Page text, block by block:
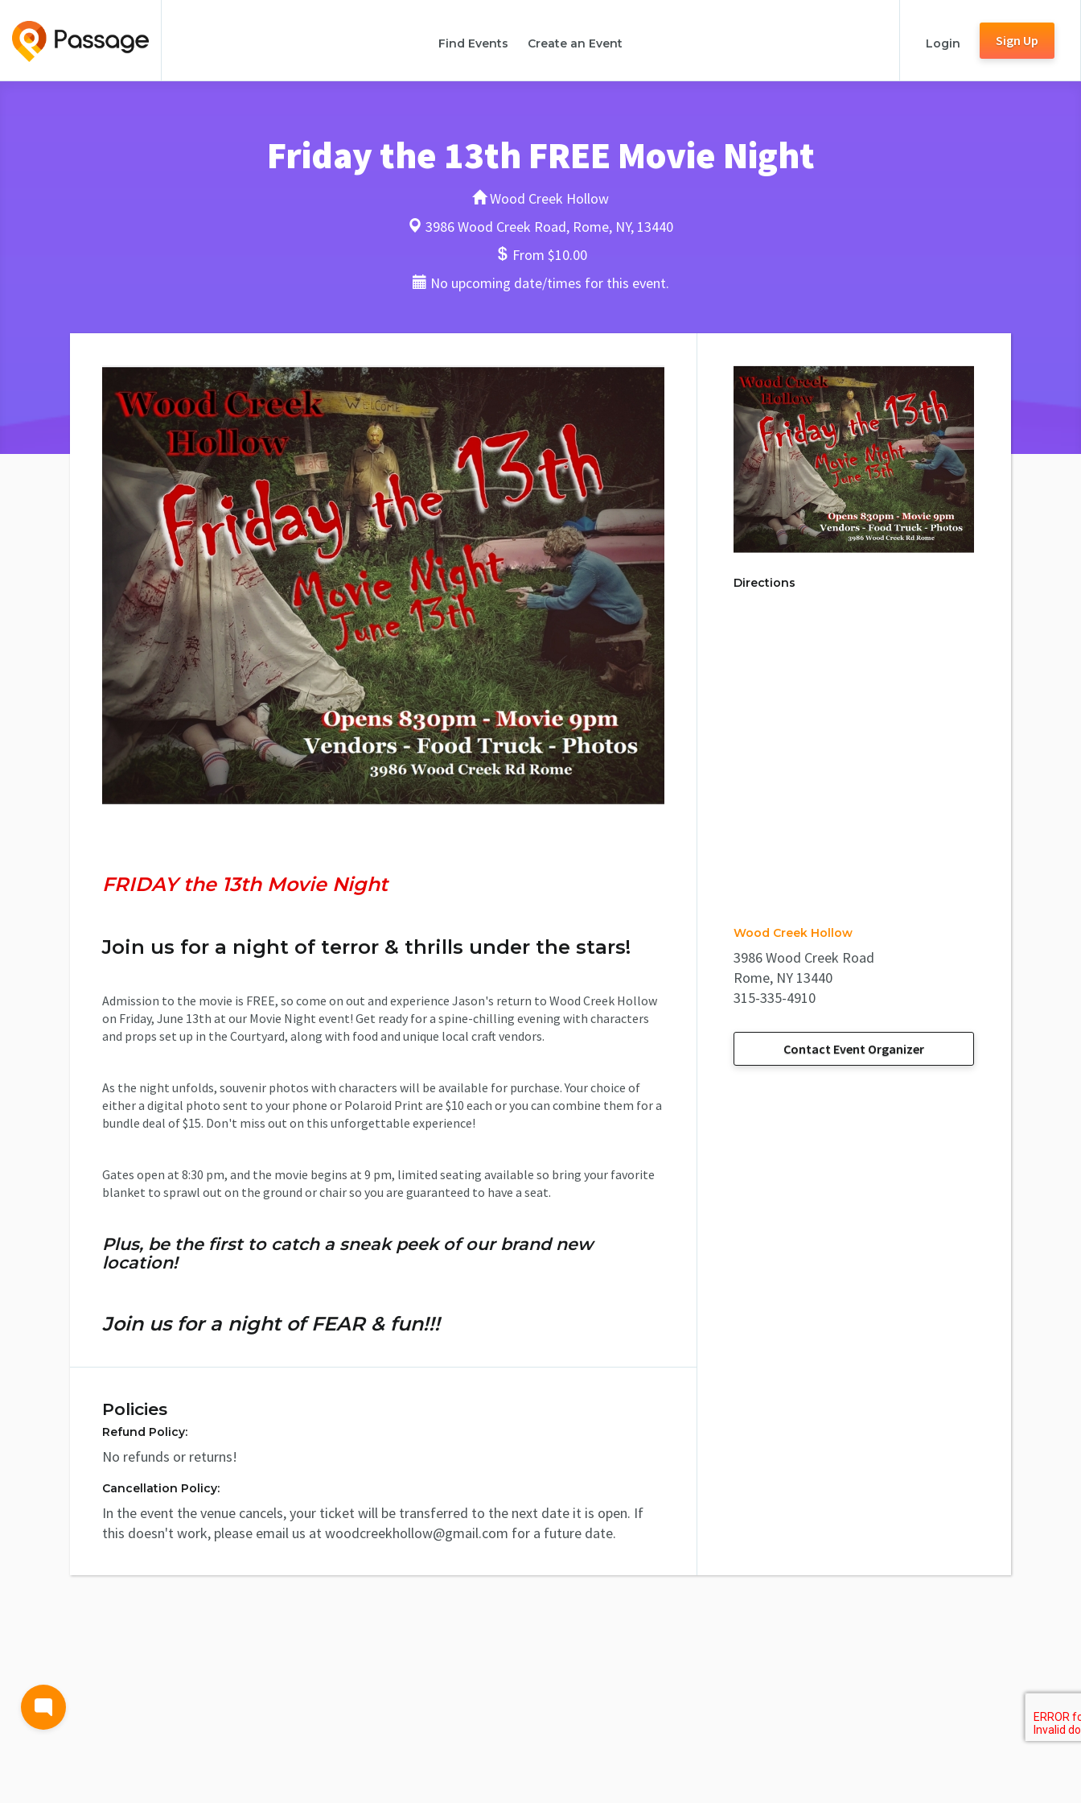
Find Events Create an Event Login Sign Up
Friday the 13th FREE Movie Night
Wood Creek Hollow
3986 Wood Creek Road, Rome, NY, 13440
From $10.00
No upcoming date/times for this event.
FRIDAY the 13th Movie Night
Join us for a night of terror & thrills under the stars!
Admission to the movie is FREE, so come on out and experience Jason's return to Wood Creek Hollow
on Friday, June 13th at our Movie Night event! Get ready for a spine-chilling evening with characters
and props set up in the Courtyard, along with food and unique local craft vendors.
As the night unfolds, souvenir photos with characters will be available for purchase. Your choice of
either a digital photo sent to your phone or Polaroid Print are $10 each or you can combine them for a
bundle deal of $15. Don't miss out on this unforgettable experience!
Gates open at 8:30 pm, and the movie begins at 9 pm, limited seating available so bring your favorite
blanket to sprawl out on the ground or chair so you are guaranteed to have a seat.
Plus, be the first to catch a sneak peek of our brand new
location!
Join us for a night of FEAR & fun!!!
Policies
Refund Policy:
No refunds or returns!
Cancellation Policy:
In the event the venue cancels, your ticket will be transferred to the next date it is open. If
this doesn't work, please email us at woodcreekhollow@gmail.com for a future date.
Directions
Wood Creek Hollow
3986 Wood Creek Road
Rome, NY 13440
315-335-4910
Contact Event Organizer